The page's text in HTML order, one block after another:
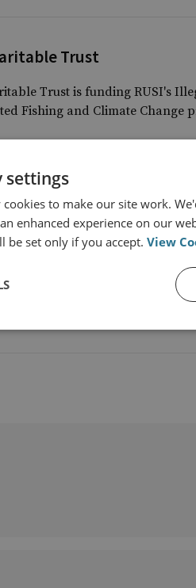
Trust
Trust is funding RUSI's
Fishing and Climate Change
Climate Change and Energy
Unregulated Fishing and Climate
settings
cookies to make our site work.
enhanced experience on our
be set only if you accept. View